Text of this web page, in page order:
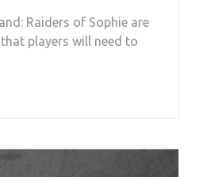
Raiders of Sophie are
players will need to